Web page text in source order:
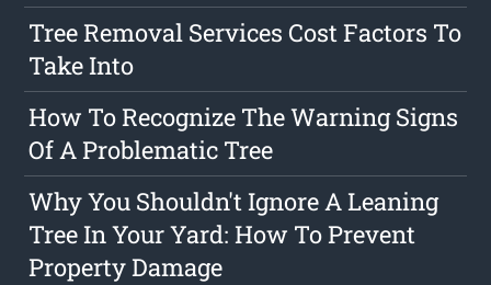
Tree Removal Services Cost Factors To
Take Into
How To Recognize The Warning Signs
Of A Problematic Tree
Why You Shouldn't Ignore A Leaning
Tree In Your Yard: How To Prevent
Property Damage